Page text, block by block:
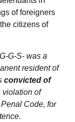
of foreigners
citizens of
G-S- was a
resident of
convicted of
violation of
Code, for